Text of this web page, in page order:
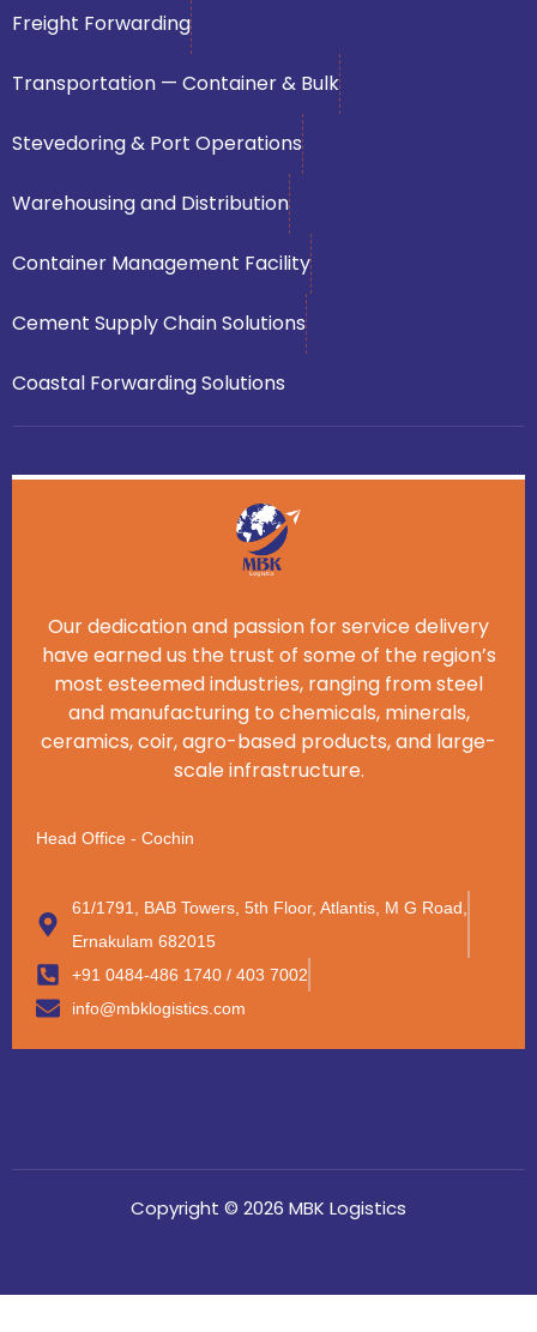
Freight Forwarding
Transportation — Container & Bulk
Stevedoring & Port Operations
Warehousing and Distribution
Container Management Facility
Cement Supply Chain Solutions
Coastal Forwarding Solutions
Our dedication and passion for service delivery
have earned us the trust of some of the region’s
most esteemed industries, ranging from steel
and manufacturing to chemicals, minerals,
ceramics, coir, agro-based products, and large-
scale infrastructure.
Head Office - Cochin
61/1791, BAB Towers, 5th Floor, Atlantis, M G Road,
Ernakulam 682015
+91 0484-486 1740 / 403 7002
info@mbklogistics.com
Copyright © 2026 MBK Logistics